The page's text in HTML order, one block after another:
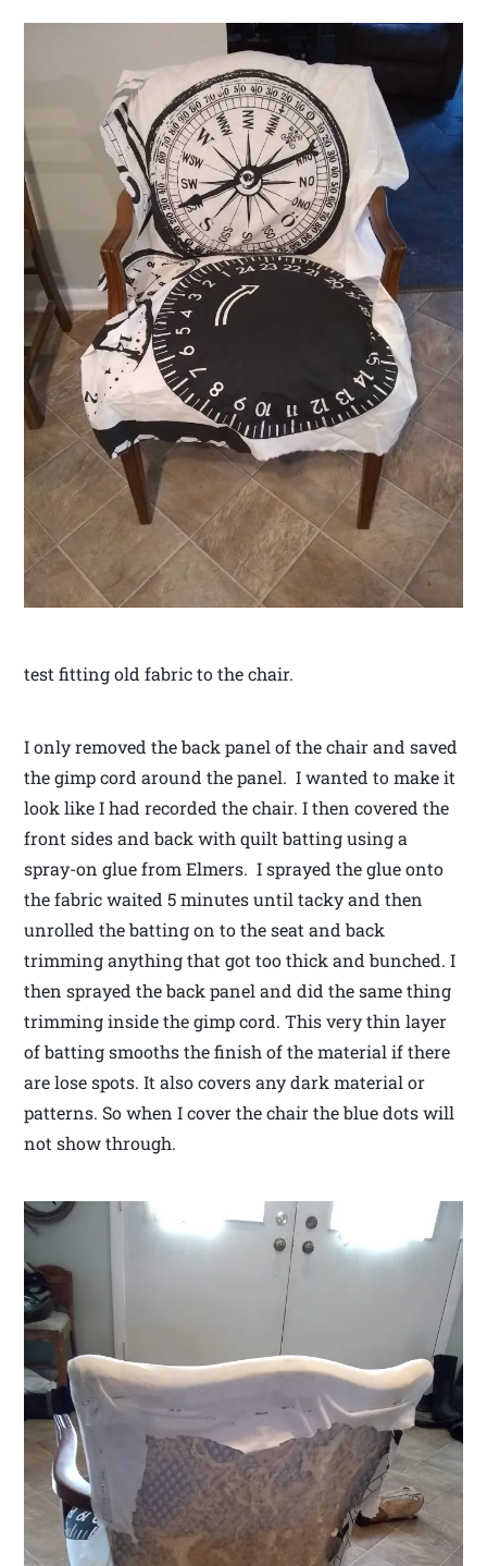
test fitting old fabric to the chair.
I only removed the back panel of the chair and saved
the gimp cord around the panel. I wanted to make it
look like I had recorded the chair. I then covered the
front sides and back with quilt batting using a
spray-on glue from Elmers. I sprayed the glue onto
the fabric waited 5 minutes until tacky and then
unrolled the batting on to the seat and back
trimming anything that got too thick and bunched. I
then sprayed the back panel and did the same thing
trimming inside the gimp cord. This very thin layer
of batting smooths the finish of the material if there
are lose spots. It also covers any dark material or
patterns. So when I cover the chair the blue dots will
not show through.